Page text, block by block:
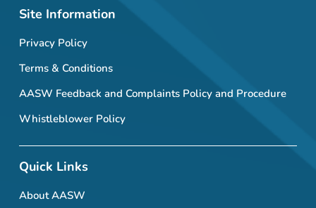
Site Information
Privacy Policy
Terms & Conditions
AASW Feedback and Complaints Policy and Procedure
Whistleblower Policy
Quick Links
About AASW